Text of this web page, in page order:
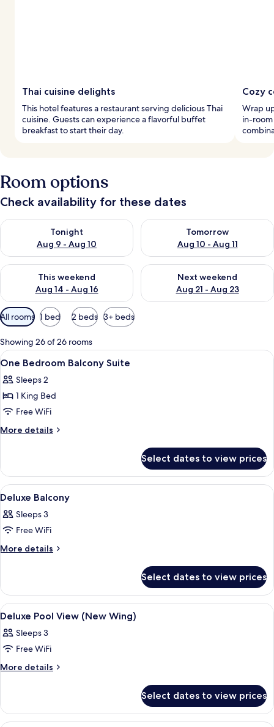
Thai cuisine delights
This hotel features a restaurant serving delicious Thai
cuisine. Guests can experience a flavorful buffet
breakfast to start their day.
Cozy
Wrap
in-
Room options
Check availability for these dates
Tonight
Aug 9 - Aug 10
Check availability for tonight Aug 9 - Aug 10
Tomorrow
Aug 10 - Aug 11
Check availability for
This weekend
Aug 14 - Aug 16
Check availability for this weekend Aug 14 - Aug 16
Next weekend
Aug 21 - Aug 23
Check availability for next
Available
filters
for
rooms
All rooms 1 bed 2 beds 3+ beds
Showing 26 of 26 rooms
View
all
photos
for
One
Bedroom
In-room safe, iron/ironing board (on
9
One Bedroom Balcony Suite
Sleeps 2
1 King Bed
Free WiFi
More details
More
Bedroom
Balcony
Suite
Select dates to view prices
View
all
photos
for
Deluxe
A hotel room with a large bed, a
6
Deluxe Balcony
Sleeps 3
Free WiFi
More details
More
Balcony
Select dates to view prices
View
all
photos
for
Deluxe
(New
Wing)
A modern hotel room with a large
9
Deluxe Pool View (New Wing)
Sleeps 3
Free WiFi
More details
More
Pool
View
Select dates to view prices